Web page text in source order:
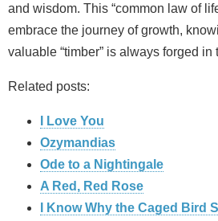
and wisdom. This “common law of
embrace the journey of growth,
valuable “timber” is always forged
Related posts:
I Love You
Ozymandias
Ode to a Nightingale
A Red, Red Rose
I Know Why the Caged Bird